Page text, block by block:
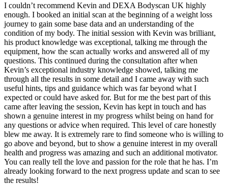
I couldn’t recommend Kevin and DEXA Bodyscan UK highly
enough. I booked an initial scan at the beginning of a weight loss
journey to gain some base data and an understanding of the
condition of my body. The initial session with Kevin was brilliant,
his product knowledge was exceptional, talking me through the
equipment, how the scan actually works and answered all of my
questions. This continued during the consultation after when
Kevin’s exceptional industry knowledge showed, talking me
through all the results in some detail and I came away with such
useful hints, tips and guidance which was far beyond what I
expected or could have asked for. But for me the best part of this
came after leaving the session, Kevin has kept in touch and has
shown a genuine interest in my progress whilst being on hand for
any questions or advice when required. This level of care honestly
blew me away. It is extremely rare to find someone who is willing to
go above and beyond, but to show a genuine interest in my overall
health and progress was amazing and such an additional motivator.
You can really tell the love and passion for the role that he has. I’m
already looking forward to the next progress update and scan to see
the results!